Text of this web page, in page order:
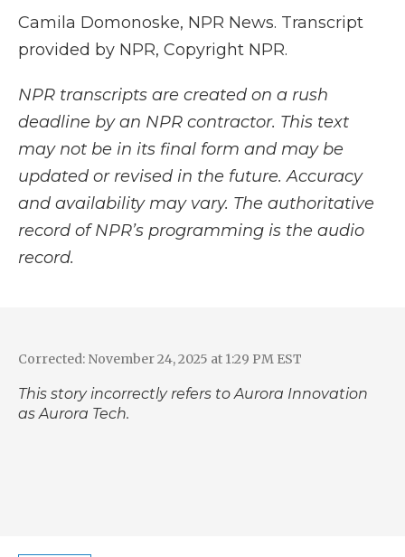
Camila Domonoske, NPR News. Transcript
provided by NPR, Copyright NPR.
NPR transcripts are created on a rush
deadline by an NPR contractor. This text
may not be in its final form and may be
updated or revised in the future. Accuracy
and availability may vary. The authoritative
record of NPR’s programming is the audio
record.
Corrected: November 24, 2025 at 1:29 PM EST
This story incorrectly refers to Aurora Innovation
as Aurora Tech.